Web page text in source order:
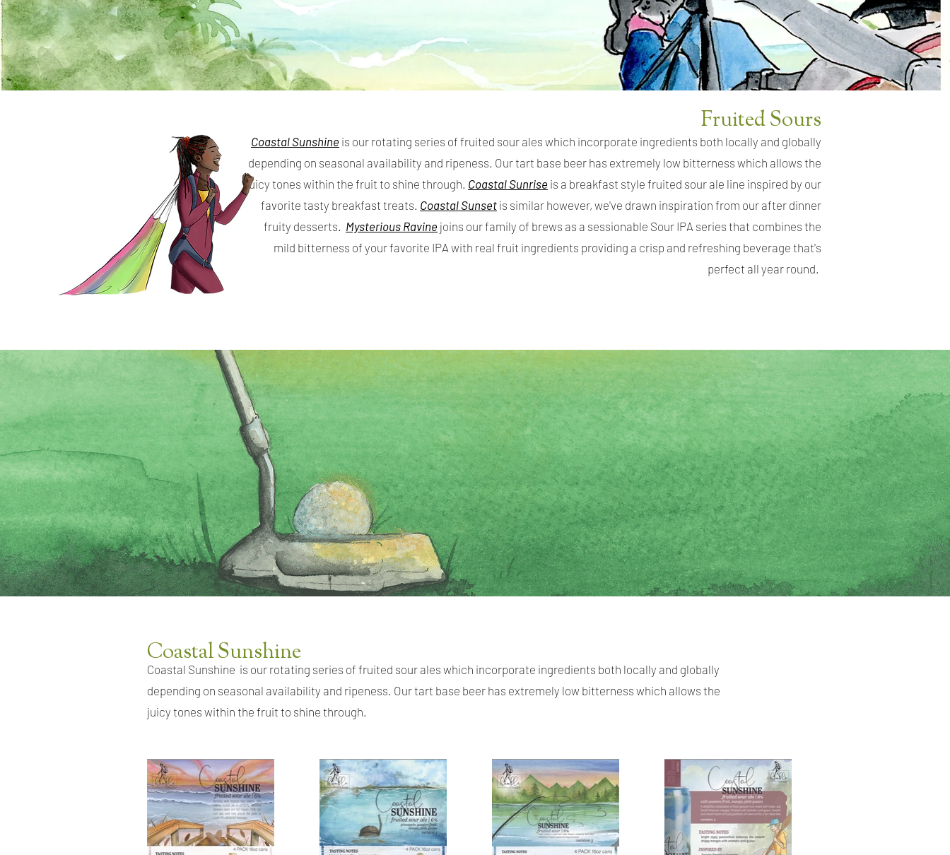
Fruited Sours
Coastal Sunshine is our rotating series of fruited sour ales which incorporate ingredients both locally and globally
depending on seasonal availability and ripeness. Our tart base beer has extremely low bitterness which allows the
juicy tones within the fruit to shine through. Coastal Sunrise is a breakfast style fruited sour ale line inspired by our
favorite tasty breakfast treats. Coastal Sunset is similar however, we've drawn inspiration from our after dinner
fruity desserts. Mysterious Ravine joins our family of brews as a sessionable Sour IPA series that combines the
mild bitterness of your favorite IPA with real fruit ingredients providing a crisp and refreshing beverage that's
perfect all year round.
Coastal Sunshine
Coastal Sunshine is our rotating series of fruited sour ales which incorporate ingredients both locally and globally
depending on seasonal availability and ripeness. Our tart base beer has extremely low bitterness which allows the
juicy tones within the fruit to shine through.